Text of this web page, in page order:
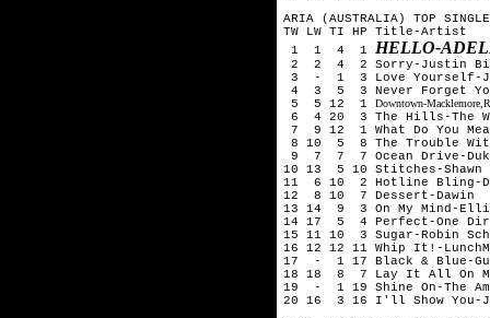
ARIA (AUSTRALIA) TOP
TW LW TI HP Title-Artist
1 1 4 1 HELLO-
2 2 4 2 Sorry-Justin
3 - 1 3 Love Yourself-
4 3 5 3 Never Forget
5 5 12 1 Downtown-
6 4 20 3 The Hills-The
7 9 12 1 What Do You
8 10 5 8 The Trouble
9 7 7 7 Ocean Drive-Duke
10 13 5 10 Stitches-Shawn
11 6 10 2 Hotline Bling-
12 8 10 7 Dessert-Dawin
13 14 9 3 On My Mind-
14 17 5 4 Perfect-One
15 11 10 3 Sugar-Robin
16 12 12 11 Whip It!-
17 - 1 17 Black & Blue-
18 18 8 7 Lay It All On
19 - 1 19 Shine On-The
20 16 3 16 I'll Show You-